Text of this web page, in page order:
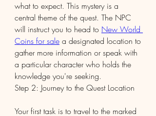
what to expect. This mystery is a
central theme of the quest. The NPC
will instruct you to head to New World
Coins for sale a designated location to
gather more information or speak with
a particular character who holds the
knowledge you're seeking.
Step 2: Journey to the Quest Location
Your first task is to travel to the marked